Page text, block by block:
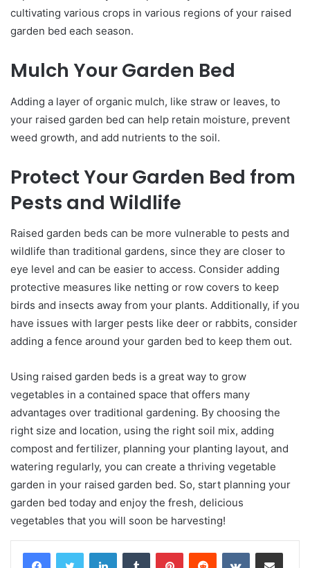
cultivating various crops in various regions of your raised
garden bed each season.
Mulch Your Garden Bed
Adding a layer of organic mulch, like straw or leaves, to
your raised garden bed can help retain moisture, prevent
weed growth, and add nutrients to the soil.
Protect Your Garden Bed from
Pests and Wildlife
Raised garden beds can be more vulnerable to pests and
wildlife than traditional gardens, since they are closer to
eye level and can be easier to access. Consider adding
protective measures like netting or row covers to keep
birds and insects away from your plants. Additionally, if you
have issues with larger pests like deer or rabbits, consider
adding a fence around your garden bed to keep them out.
Using raised garden beds is a great way to grow
vegetables in a contained space that offers many
advantages over traditional gardening. By choosing the
right size and location, using the right soil mix, adding
compost and fertilizer, planning your planting layout, and
watering regularly, you can create a thriving vegetable
garden in your raised garden bed. So, start planning your
garden bed today and enjoy the fresh, delicious
vegetables that you will soon be harvesting!
LinkedInTumblr PinterestReddit VKontakteShare via Email